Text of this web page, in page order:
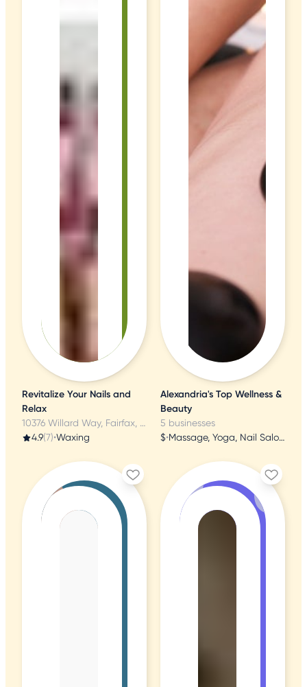
Revitalize Your Nails and
Relax
10376 Willard Way, Fairfax, VA
4.9(7)•Waxing
Alexandria's Top Wellness &
Beauty
5 businesses
$• Massage, Yoga, Nail Salons